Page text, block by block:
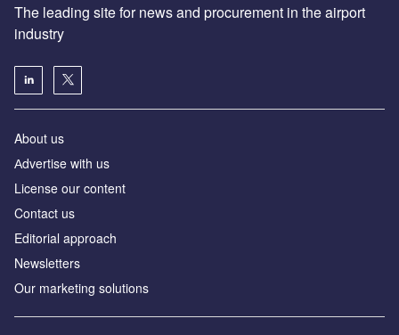
The leading site for news and procurement in the airport
industry
About us
Аdvertise with us
License our content
Contact us
Editorial approach
Newsletters
Our marketing solutions